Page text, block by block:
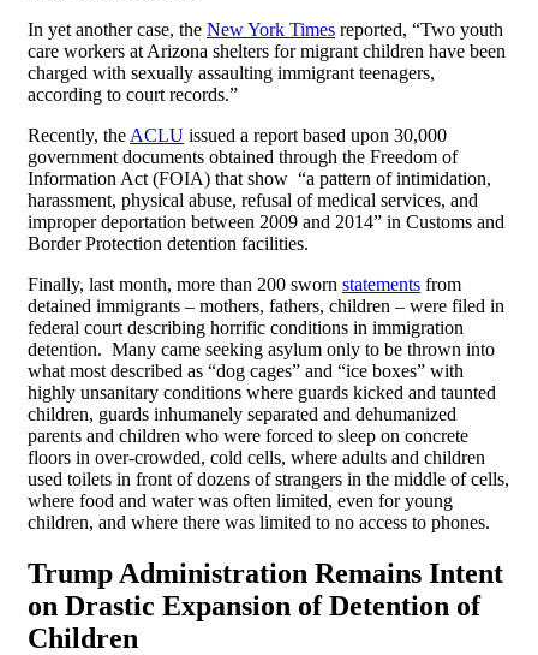
In yet another case, the New York Times reported, “Two youth
care workers at Arizona shelters for migrant children have been
charged with sexually assaulting immigrant teenagers,
according to court records.”
Recently, the ACLU issued a report based upon 30,000
government documents obtained through the Freedom of
Information Act (FOIA) that show “a pattern of intimidation,
harassment, physical abuse, refusal of medical services, and
improper deportation between 2009 and 2014” in Customs and
Border Protection detention facilities.
Finally, last month, more than 200 sworn statements from
detained immigrants – mothers, fathers, children – were filed in
federal court describing horrific conditions in immigration
detention. Many came seeking asylum only to be thrown into
what most described as “dog cages” and “ice boxes” with
highly unsanitary conditions where guards kicked and taunted
children, guards inhumanely separated and dehumanized
parents and children who were forced to sleep on concrete
floors in over-crowded, cold cells, where adults and children
used toilets in front of dozens of strangers in the middle of cells,
where food and water was often limited, even for young
children, and where there was limited to no access to phones.
Trump Administration Remains Intent
on Drastic Expansion of Detention of
Children